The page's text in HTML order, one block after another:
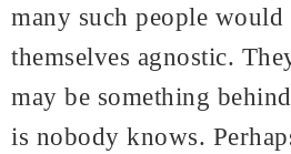
many such people would
themselves agnostic.
may be something
is nobody knows.